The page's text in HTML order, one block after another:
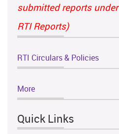
submitted reports
RTI Reports)
RTI Circulars & Policies
More
Quick Links